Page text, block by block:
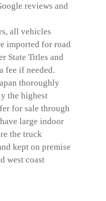
reviews and
all vehicles
imported for road
State Titles and
fee if needed.
thoroughly
the highest
for sale through
large indoor
the truck
kept on premise
west coast